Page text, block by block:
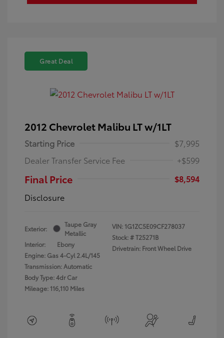
Great Deal
2012 Chevrolet Malibu LT w/1LT
Starting Price
$7,995
Dealer Transfer Service Fee
+$599
Final Price
$8,594
Disclosure
Exterior:
Taupe Gray
Metallic
Interior:
Ebony
Engine: Gas 4-Cyl 2.4L/145
Transmission: Automatic
Body Type: 4dr Car
Mileage: 116,110 Miles
VIN: 1G1ZC5E09CF278037
Stock: #T25271B
Drivetrain: Front Wheel Drive